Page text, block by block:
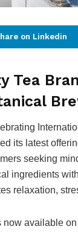
on Linkedin
Tea
its latest
seeking
ingredients
relaxation,
available